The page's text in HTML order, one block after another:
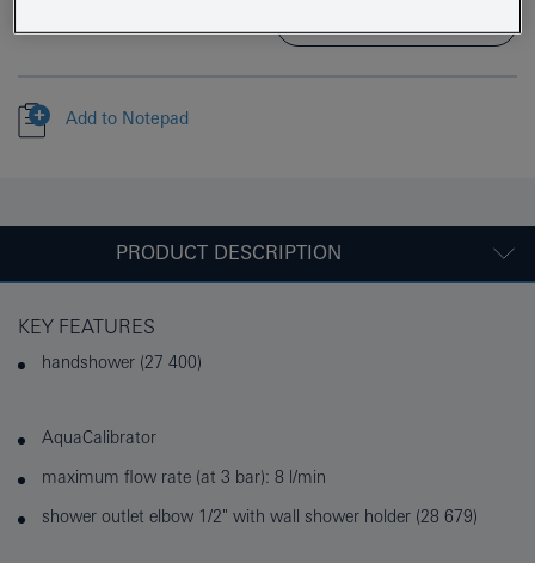
Add to Notepad
PRODUCT DESCRIPTION
KEY FEATURES
handshower (27 400)
AquaCalibrator
maximum flow rate (at 3 bar): 8 l/min
shower outlet elbow 1/2" with wall shower holder (28 679)